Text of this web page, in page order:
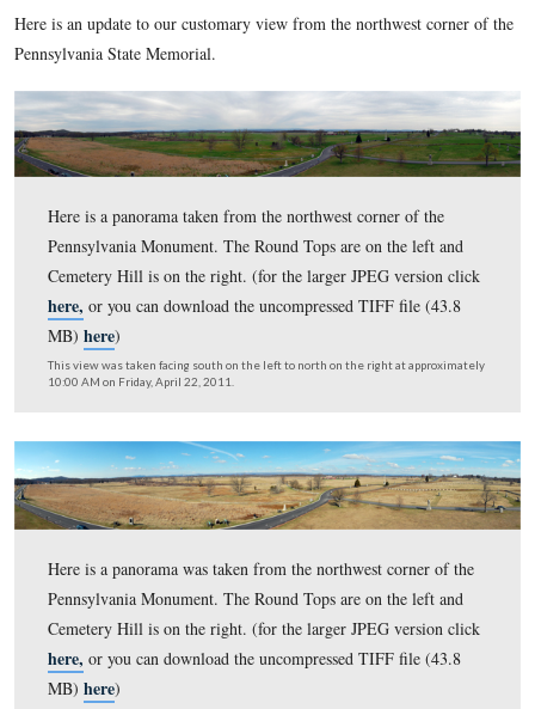
MB)here)
This view was taken facing south on the left to north on the right at
Here is an update to our customary view from the
Pennsylvania State Memorial.
Pennsylvania Monument. The Round Tops are on the
Cemetery Hill is on the right. (for the larger JPEG
here,or you can download the uncompressed TIFF file
MB)here)
This view was taken facing south on the left to north on the right at
10:00 AM on Friday, April 22, 2011.